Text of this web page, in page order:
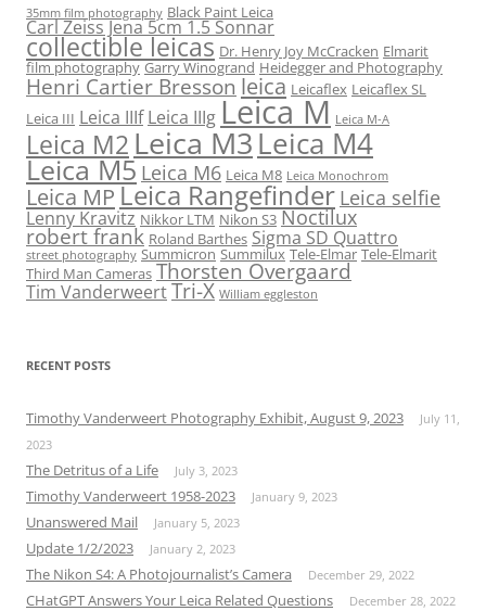
35mm film photography Black Paint Leica
Carl Zeiss Jena 5cm 1.5 Sonnar
collectible leicas Dr. Henry Joy McCracken Elmarit
film photography Garry Winogrand Heidegger and Photography
Henri Cartier Bresson leica Leicaflex Leicaflex SL
Leica III Leica IIIf Leica IIIgLeica M Leica M-A
Leica M2 Leica M3Leica M4
Leica M5 Leica M6 Leica M8 Leica Monochrom
Leica MPLeica Rangefinder Leica selfie
Lenny Kravitz Nikkor LTM Nikon S3 Noctilux
robert frank Roland Barthes Sigma SD Quattro
street photography Summicron Summilux Tele-Elmar Tele-Elmarit
Third Man Cameras Thorsten Overgaard
Tim VanderweertTri-X William eggleston
RECENT POSTS
Timothy Vanderweert Photography Exhibit, August 9, 2023
July 11,
2023
The Detritus of a Life July 3, 2023
Timothy Vanderweert 1958-2023 January 9, 2023
Unanswered Mail January 5, 2023
Update 1/2/2023 January 2, 2023
The Nikon S4: A Photojournalist’s Camera December 29, 2022
CHatGPT Answers Your Leica Related Questions December 28, 2022